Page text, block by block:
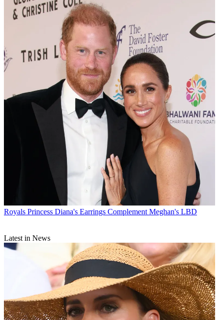
Royals Princess Diana's Earrings Complement Meghan's LBD
Latest in News